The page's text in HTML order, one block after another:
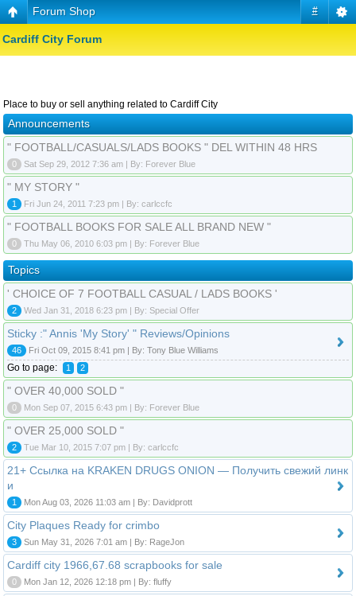
#
Forum Shop
Cardiff City Forum
Place to buy or sell anything related to Cardiff City
Announcements
" FOOTBALL/CASUALS/LADS BOOKS " DEL WITHIN 48 HRS
0 Sat Sep 29, 2012 7:36 am | By: Forever Blue
" MY STORY "
1 Fri Jun 24, 2011 7:23 pm | By: carlccfc
" FOOTBALL BOOKS FOR SALE ALL BRAND NEW "
0 Thu May 06, 2010 6:03 pm | By: Forever Blue
Topics
' CHOICE OF 7 FOOTBALL CASUAL / LADS BOOKS '
2 Wed Jan 31, 2018 6:23 pm | By: Special Offer
Sticky :" Annis 'My Story' " Reviews/Opinions
46 Fri Oct 09, 2015 8:41 pm | By: Tony Blue Williams
Go to page: 1 2
" OVER 40,000 SOLD "
0 Mon Sep 07, 2015 6:43 pm | By: Forever Blue
" OVER 25,000 SOLD "
2 Tue Mar 10, 2015 7:07 pm | By: carlccfc
21+ Ссылка на KRAKEN DRUGS ONION — Получить свежий линк
и
1 Mon Aug 03, 2026 11:03 am | By: Davidprott
City Plaques Ready for crimbo
3 Sun May 31, 2026 7:01 am | By: RageJon
Cardiff city 1966,67.68 scrapbooks for sale
0 Mon Jan 12, 2026 12:18 pm | By: fluffy